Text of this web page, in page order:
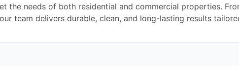
the needs of both residential and commercial properties.
team delivers durable, clean, and long-lasting results